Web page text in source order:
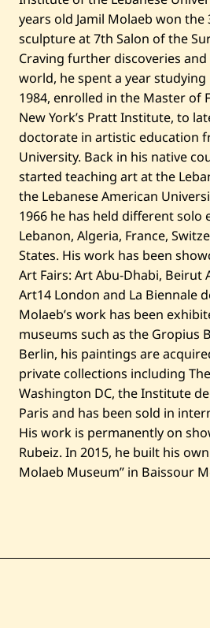
years old Jamil Molaeb won
sculpture at 7th Salon of the
Craving further discoveries
world, he spent a year studying
1984, enrolled in the Master of
New York’s Pratt Institute, to
doctorate in artistic education
University. Back in his native
started teaching art at the
the Lebanese American
1966 he has held different solo
Lebanon, Algeria, France,
States. His work has been
Art Fairs: Art Abu-Dhabi, Beirut
Art14 London and La Biennale
Molaeb’s work has been
museums such as the Gropius
Berlin, his paintings are
private collections including
Washington DC, the Institute
Paris and has been sold in
His work is permanently on
Rubeiz. In 2015, he built his
Molaeb Museum” in Baissour